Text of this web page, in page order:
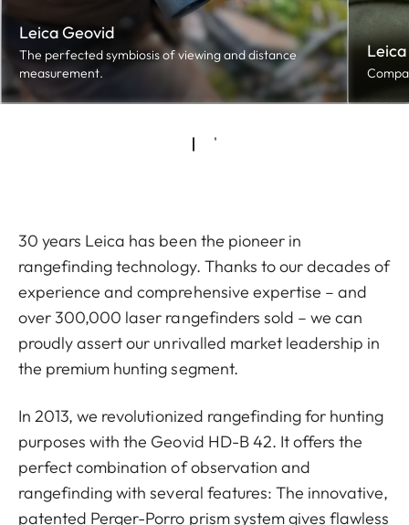
Leica Geovid
The perfected symbiosis of viewing and distance
measurement.
30 years Leica has been the pioneer in
rangefinding technology. Thanks to our decades of
experience and comprehensive expertise – and
over 300,000 laser rangefinders sold – we can
proudly assert our unrivalled market leadership in
the premium hunting segment.
In 2013, we revolutionized rangefinding for hunting
purposes with the Geovid HD-B 42. It offers the
perfect combination of observation and
rangefinding with several features: The innovative,
patented Perger-Porro prism system gives flawless